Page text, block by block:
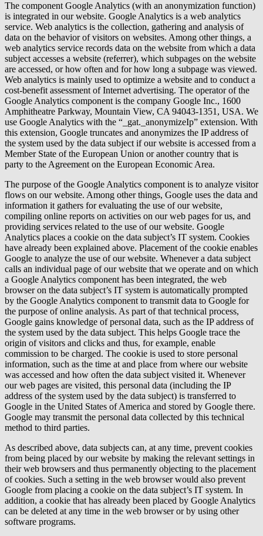
The component Google Analytics (with an anonymization function)
is integrated in our website. Google Analytics is a web analytics
service. Web analytics is the collection, gathering and analysis of
data on the behavior of visitors on websites. Among other things, a
web analytics service records data on the website from which a data
subject accesses a website (referrer), which subpages on the website
are accessed, or how often and for how long a subpage was viewed.
Web analytics is mainly used to optimize a website and to conduct a
cost-benefit assessment of Internet advertising. The operator of the
Google Analytics component is the company Google Inc., 1600
Amphitheatre Parkway, Mountain View, CA 94043-1351, USA. We
use Google Analytics with the “_gat._anonymizeIp” extension. With
this extension, Google truncates and anonymizes the IP address of
the system used by the data subject if our website is accessed from a
Member State of the European Union or another country that is
party to the Agreement on the European Economic Area.
The purpose of the Google Analytics component is to analyze visitor
flows on our website. Among other things, Google uses the data and
information it gathers for evaluating the use of our website,
compiling online reports on activities on our web pages for us, and
providing services related to the use of our website. Google
Analytics places a cookie on the data subject’s IT system. Cookies
have already been explained above. Placement of the cookie enables
Google to analyze the use of our website. Whenever a data subject
calls an individual page of our website that we operate and on which
a Google Analytics component has been integrated, the web
browser on the data subject’s IT system is automatically prompted
by the Google Analytics component to transmit data to Google for
the purpose of online analysis. As part of that technical process,
Google gains knowledge of personal data, such as the IP address of
the system used by the data subject. This helps Google trace the
origin of visitors and clicks and thus, for example, enable
commission to be charged. The cookie is used to store personal
information, such as the time at and place from where our website
was accessed and how often the data subject visited it. Whenever
our web pages are visited, this personal data (including the IP
address of the system used by the data subject) is transferred to
Google in the United States of America and stored by Google there.
Google may transmit the personal data collected by this technical
method to third parties.
As described above, data subjects can, at any time, prevent cookies
from being placed by our website by making the relevant settings in
their web browsers and thus permanently objecting to the placement
of cookies. Such a setting in the web browser would also prevent
Google from placing a cookie on the data subject’s IT system. In
addition, a cookie that has already been placed by Google Analytics
can be deleted at any time in the web browser or by using other
software programs.